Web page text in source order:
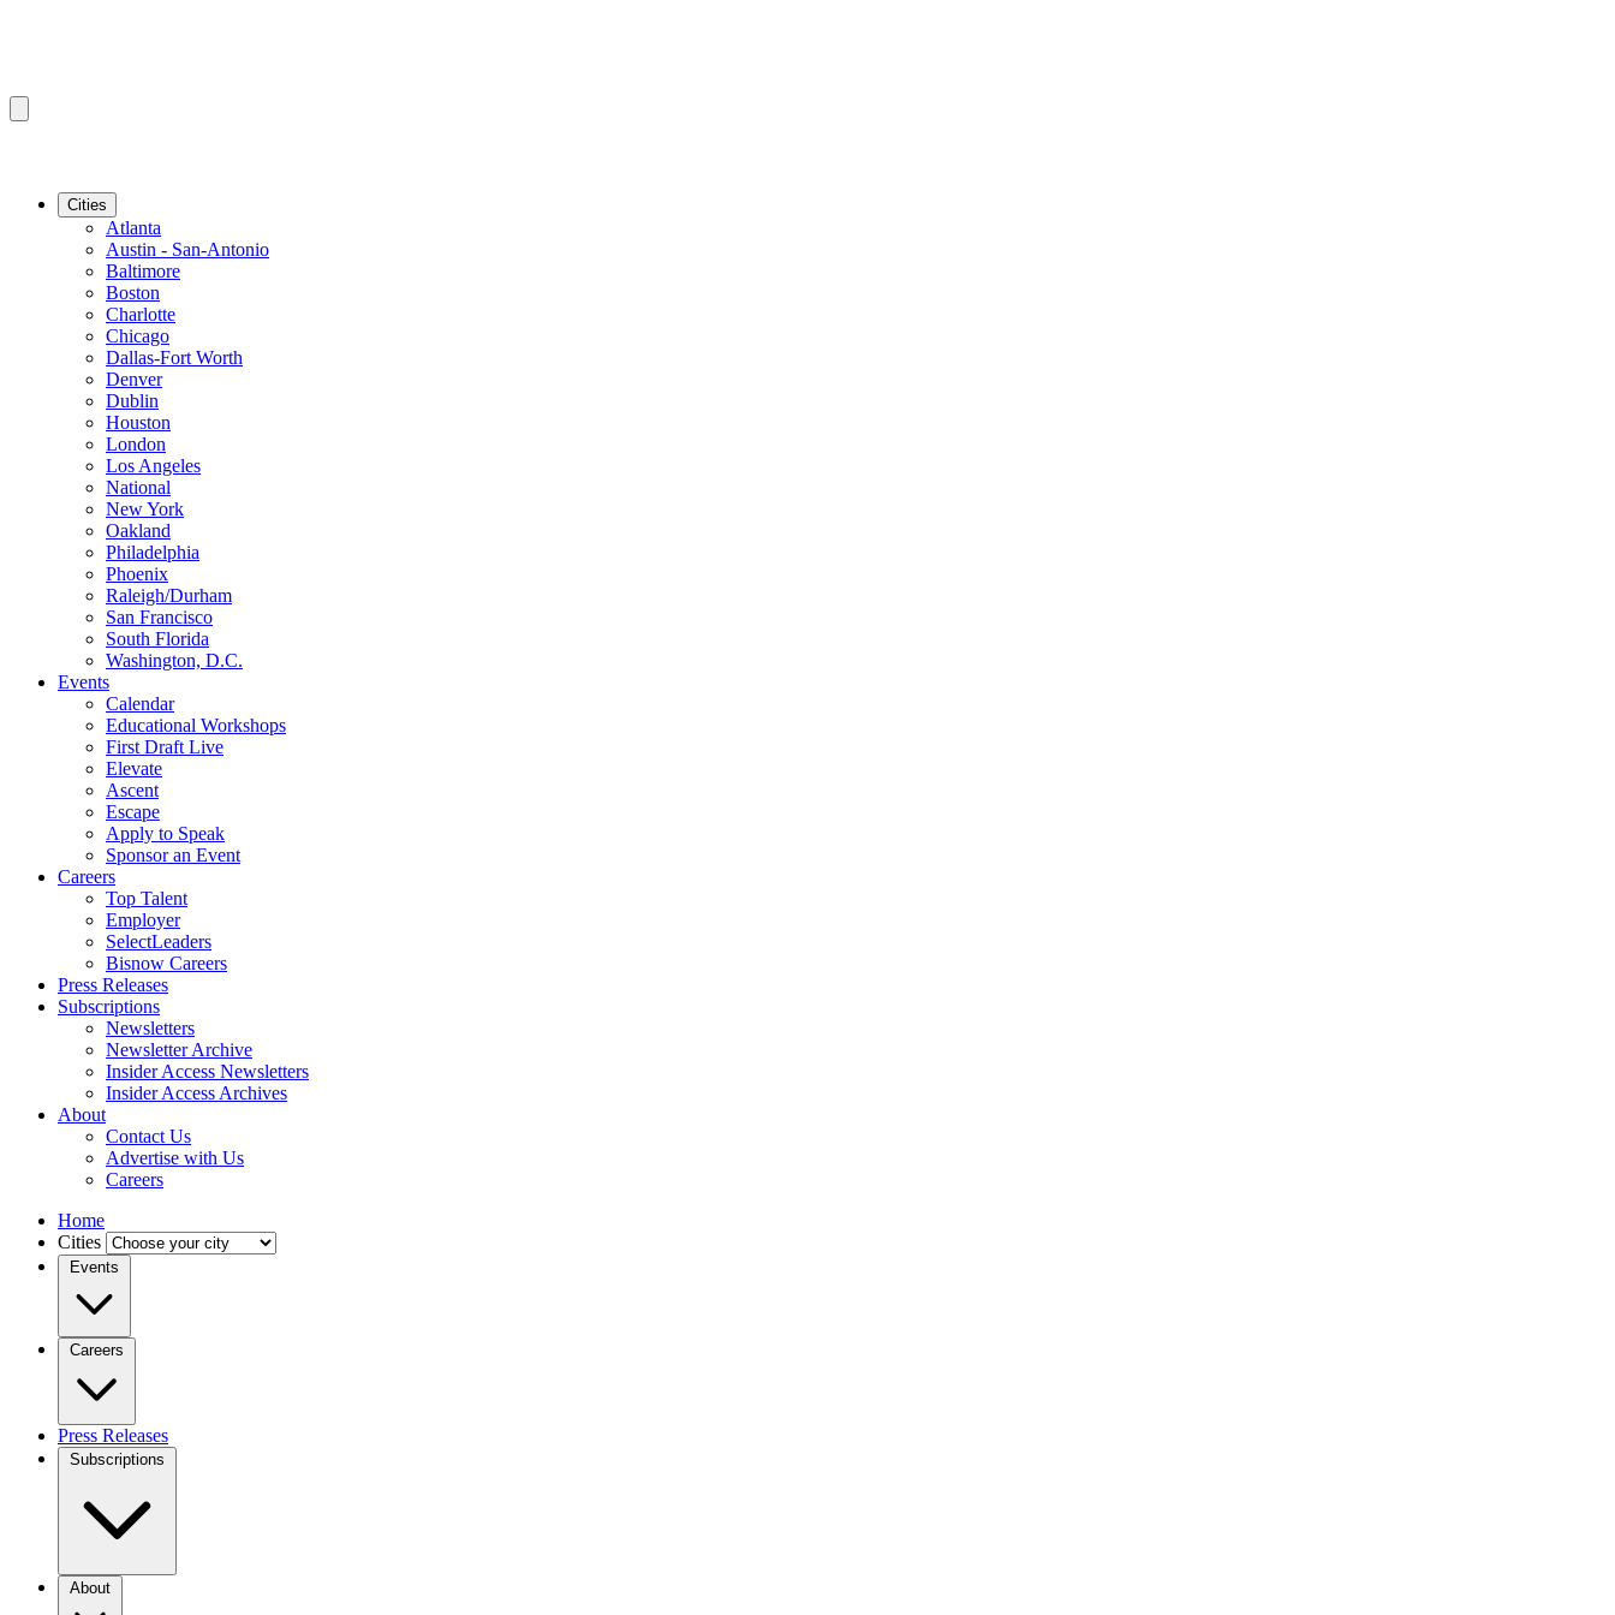
Cities
Atlanta
Austin - San-Antonio
Baltimore
Boston
Charlotte
Chicago
Dallas-Fort Worth
Denver
Dublin
Houston
London
Los Angeles
National
New York
Oakland
Philadelphia
Phoenix
Raleigh/Durham
San Francisco
South Florida
Washington, D.C.
Events
Calendar
Educational Workshops
First Draft Live
Elevate
Ascent
Escape
Apply to Speak
Sponsor an Event
Careers
Top Talent
Employer
SelectLeaders
Bisnow Careers
Press Releases
Subscriptions
Newsletters
Newsletter Archive
Insider Access Newsletters
Insider Access Archives
About
Contact Us
Advertise with Us
Careers
Home
Cities
Events
Careers
Press Releases
Subscriptions
About